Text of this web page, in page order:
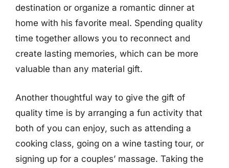
destination or organize a romantic dinner at
home with his favorite meal. Spending quality
time together allows you to reconnect and
create lasting memories, which can be more
valuable than any material gift.
Another thoughtful way to give the gift of
quality time is by arranging a fun activity that
both of you can enjoy, such as attending a
cooking class, going on a wine tasting tour, or
signing up for a couples’ massage. Taking the